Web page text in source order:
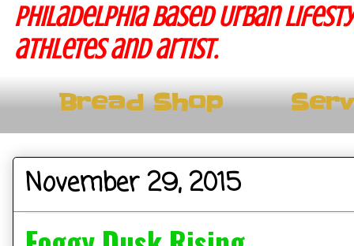
Philadelphia based Urban
athletes and artist.
Bread Shop
November 29, 2015